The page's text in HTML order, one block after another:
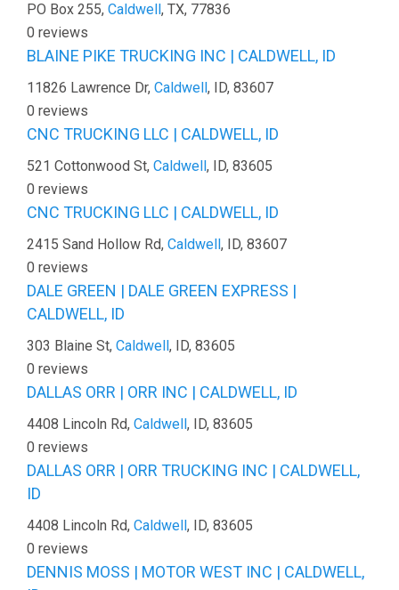
PO Box 255, Caldwell, TX, 77836
0 reviews
BLAINE PIKE TRUCKING INC | CALDWELL, ID
11826 Lawrence Dr, Caldwell, ID, 83607
0 reviews
CNC TRUCKING LLC | CALDWELL, ID
521 Cottonwood St, Caldwell, ID, 83605
0 reviews
CNC TRUCKING LLC | CALDWELL, ID
2415 Sand Hollow Rd, Caldwell, ID, 83607
0 reviews
DALE GREEN | DALE GREEN EXPRESS |
CALDWELL, ID
303 Blaine St, Caldwell, ID, 83605
0 reviews
DALLAS ORR | ORR INC | CALDWELL, ID
4408 Lincoln Rd, Caldwell, ID, 83605
0 reviews
DALLAS ORR | ORR TRUCKING INC | CALDWELL,
ID
4408 Lincoln Rd, Caldwell, ID, 83605
0 reviews
DENNIS MOSS | MOTOR WEST INC | CALDWELL,